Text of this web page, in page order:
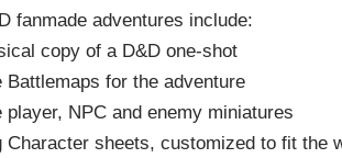
fanmade adventures include:
copy of a D&D one-shot
Battlemaps for the adventure
player, NPC and enemy miniatures
Character sheets, customized to fit the